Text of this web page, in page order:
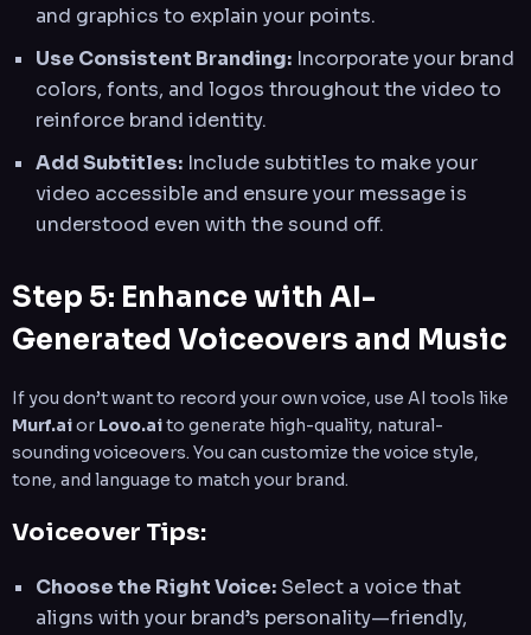
and graphics to explain your points.
Use Consistent Branding: Incorporate your brand
colors, fonts, and logos throughout the video to
reinforce brand identity.
Add Subtitles: Include subtitles to make your
video accessible and ensure your message is
understood even with the sound off.
Step 5: Enhance with AI-
Generated Voiceovers and Music
If you don’t want to record your own voice, use AI tools like
Murf.aior Lovo.aito generate high-quality, natural-
sounding voiceovers. You can customize the voice style,
tone, and language to match your brand.
Voiceover Tips:
Choose the Right Voice: Select a voice that
aligns with your brand’s personality—friendly,